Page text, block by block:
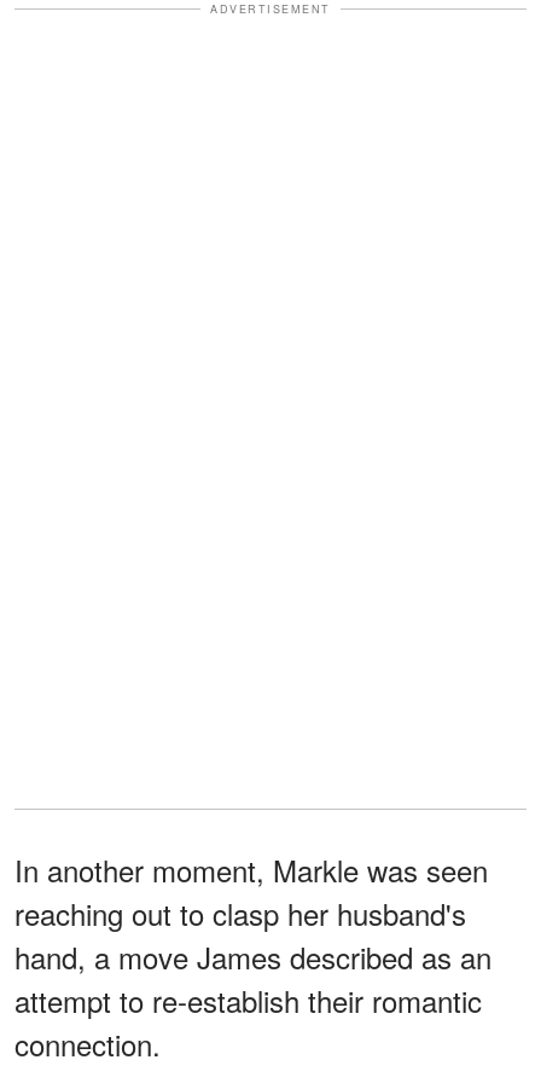
ADVERTISEMENT
In another moment, Markle was seen
reaching out to clasp her husband's
hand, a move James described as an
attempt to re-establish their romantic
connection.